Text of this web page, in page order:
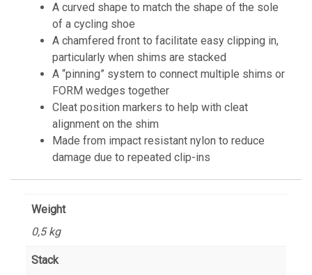
A curved shape to match the shape of the sole
of a cycling shoe
A chamfered front to facilitate easy clipping in,
particularly when shims are stacked
A “pinning” system to connect multiple shims or
FORM wedges together
Cleat position markers to help with cleat
alignment on the shim
Made from impact resistant nylon to reduce
damage due to repeated clip-ins
Weight
0,5 kg
Stack